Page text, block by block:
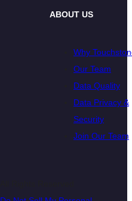
ABOUT US
Why
Our Team
Data Quality
Data Privacy &
Security
Join Our Team